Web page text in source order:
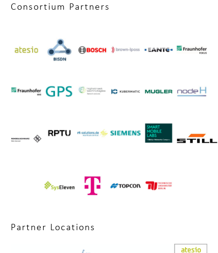
Consortium Partners
Partner Locations